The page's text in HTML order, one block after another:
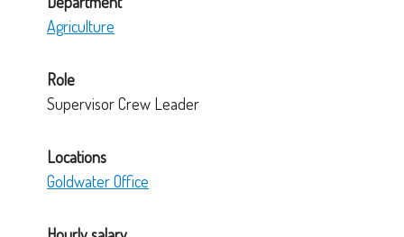
Agriculture
Role
Supervisor Crew Leader
Locations
Goldwater Office